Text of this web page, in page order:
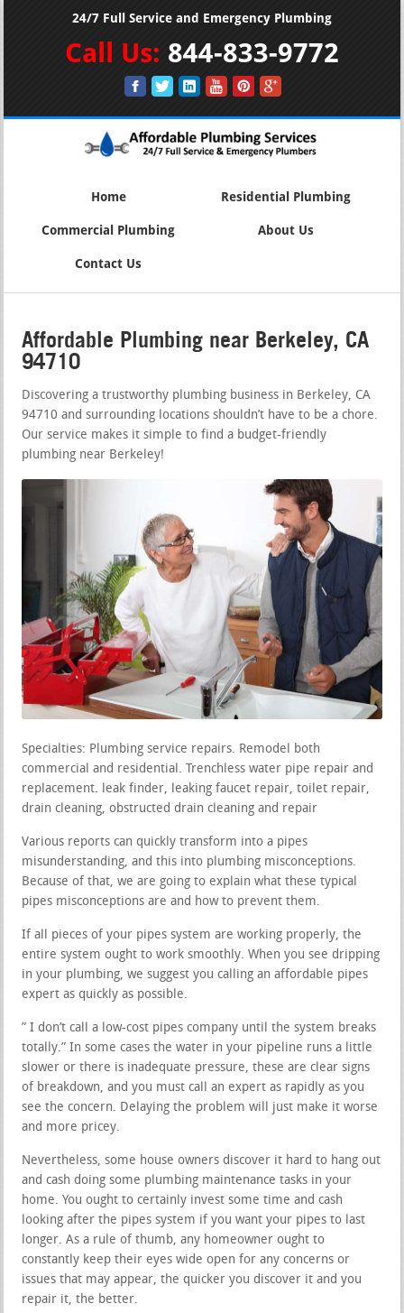
24/7 Full Service and Emergency Plumbing
Call Us: 844-833-9772
Home Residential Plumbing
Commercial Plumbing About Us
Contact Us
Affordable Plumbing near Berkeley, CA
94710
Discovering a trustworthy plumbing business in Berkeley, CA
94710 and surrounding locations shouldn’t have to be a chore.
Our service makes it simple to find a budget-friendly
plumbing near Berkeley!
Specialties: Plumbing service repairs. Remodel both
commercial and residential. Trenchless water pipe repair and
replacement. leak finder, leaking faucet repair, toilet repair,
drain cleaning, obstructed drain cleaning and repair
Various reports can quickly transform into a pipes
misunderstanding, and this into plumbing misconceptions.
Because of that, we are going to explain what these typical
pipes misconceptions are and how to prevent them.
If all pieces of your pipes system are working properly, the
entire system ought to work smoothly. When you see dripping
in your plumbing, we suggest you calling an affordable pipes
expert as quickly as possible.
” I don’t call a low-cost pipes company until the system breaks
totally.” In some cases the water in your pipeline runs a little
slower or there is inadequate pressure, these are clear signs
of breakdown, and you must call an expert as rapidly as you
see the concern. Delaying the problem will just make it worse
and more pricey.
Nevertheless, some house owners discover it hard to hang out
and cash doing some plumbing maintenance tasks in your
home. You ought to certainly invest some time and cash
looking after the pipes system if you want your pipes to last
longer. As a rule of thumb, any homeowner ought to
constantly keep their eyes wide open for any concerns or
issues that may appear, the quicker you discover it and you
repair it, the better.